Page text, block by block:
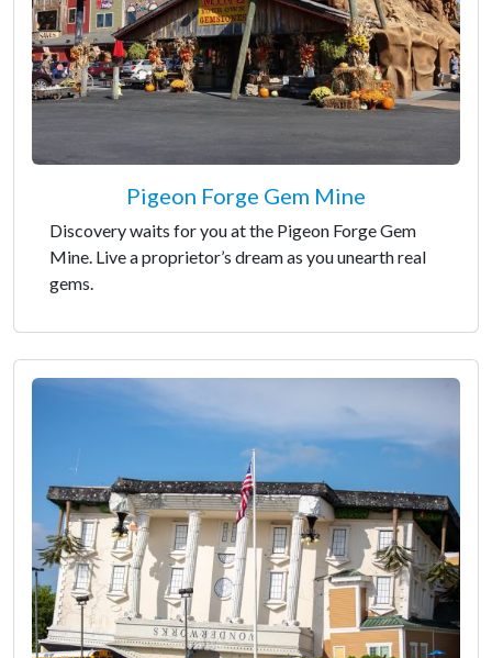
Pigeon Forge Gem Mine
Discovery waits for you at the Pigeon Forge Gem
Mine. Live a proprietor’s dream as you unearth real
gems.